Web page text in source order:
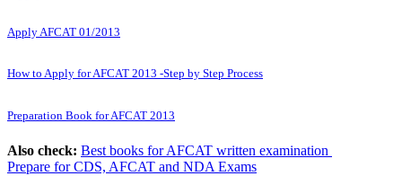
Apply AFCAT 01/2013
How to Apply for AFCAT 2013 -Step by Step Process
Preparation Book for AFCAT 2013
Also check: Best books for AFCAT written examination
Prepare for CDS, AFCAT and NDA Exams